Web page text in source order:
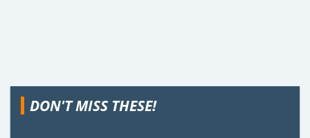
DON'T MISS THESE!